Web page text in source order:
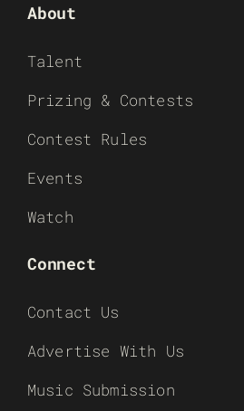
About
Talent
Prizing & Contests
Contest Rules
Events
Watch
Connect
Contact Us
Advertise With Us
Music Submission